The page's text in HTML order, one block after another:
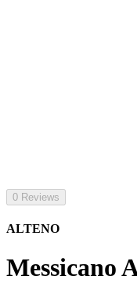
0 Reviews
ALTENO
Messicano